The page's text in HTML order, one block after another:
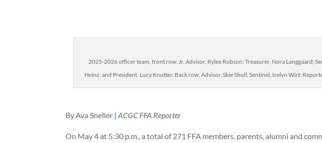
2025-2026 officer team, front row: Jr. Advisor, Rylee Robson; Treasurer, Nora Langgaard;
Heinz; and President, Lucy Knutter. Back row, Advisor, Skie Shull; Sentinel, Irelyn Wirt;
By Ava Sneller | ACGC FFA Reporter
On May 4 at 5:30 p.m., a total of 271 FFA members, parents, alumni and